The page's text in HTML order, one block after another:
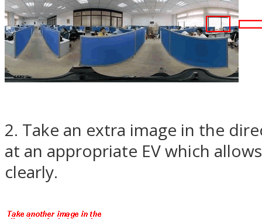
2. Take an extra image in the
at an appropriate EV which
clearly.